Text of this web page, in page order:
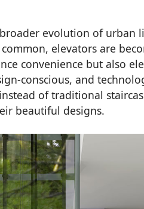
evolution of urban
elevators are
convenience but also
conscious, and
of traditional
beautiful designs.